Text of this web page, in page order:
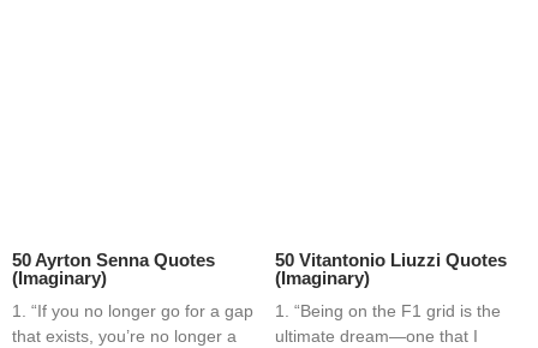
50 Ayrton Senna Quotes
(Imaginary)
1. “If you no longer go for a gap
that exists, you’re no longer a
50 Vitantonio Liuzzi Quotes
(Imaginary)
1. “Being on the F1 grid is the
ultimate dream—one that I